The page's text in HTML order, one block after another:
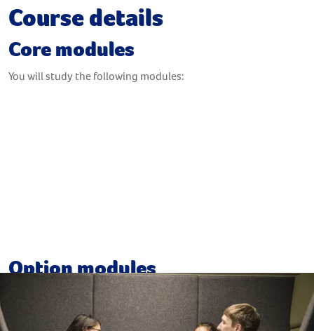
Course details
Core modules
You will study the following modules:
Option modules
Your course provides you with the option to select from a
range of modules, which may include: